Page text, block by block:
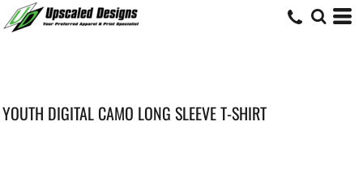
YOUTH DIGITAL CAMO LONG SLEEVE T-SHIRT